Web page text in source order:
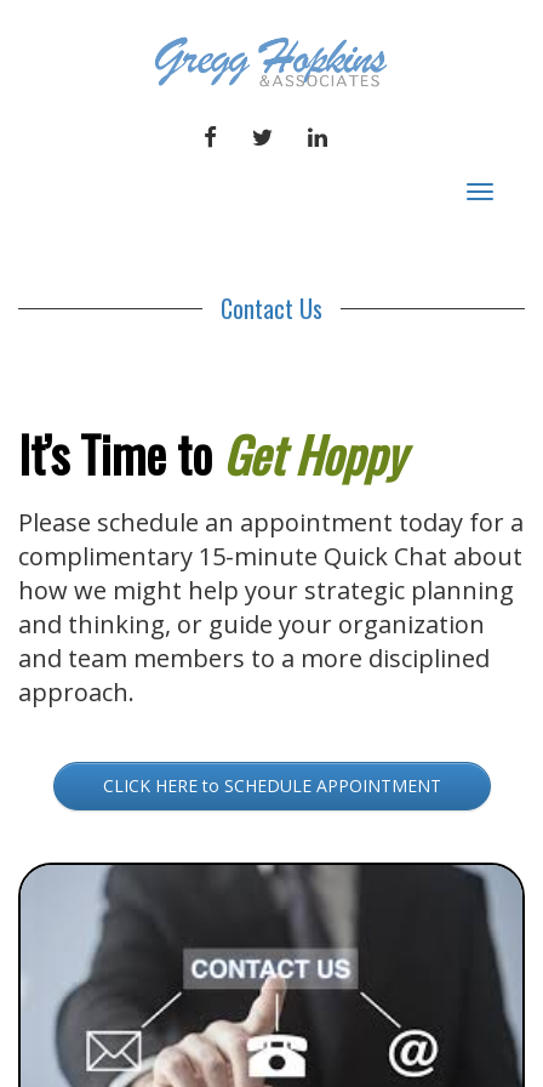
FACEBOOKTWITTERLINKEDIN
Toggle
Contact Us
It’s Time to Get Hoppy
Please schedule an appointment today for a
complimentary 15-minute Quick Chat about
how we might help your strategic planning
and thinking, or guide your organization
and team members to a more disciplined
approach.
CLICK HERE to SCHEDULE APPOINTMENT